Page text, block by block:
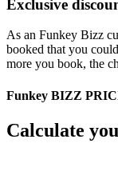
Exclusive
As an Funkey Bizz
booked that you
more you book, the
Funkey BIZZ
Calculate